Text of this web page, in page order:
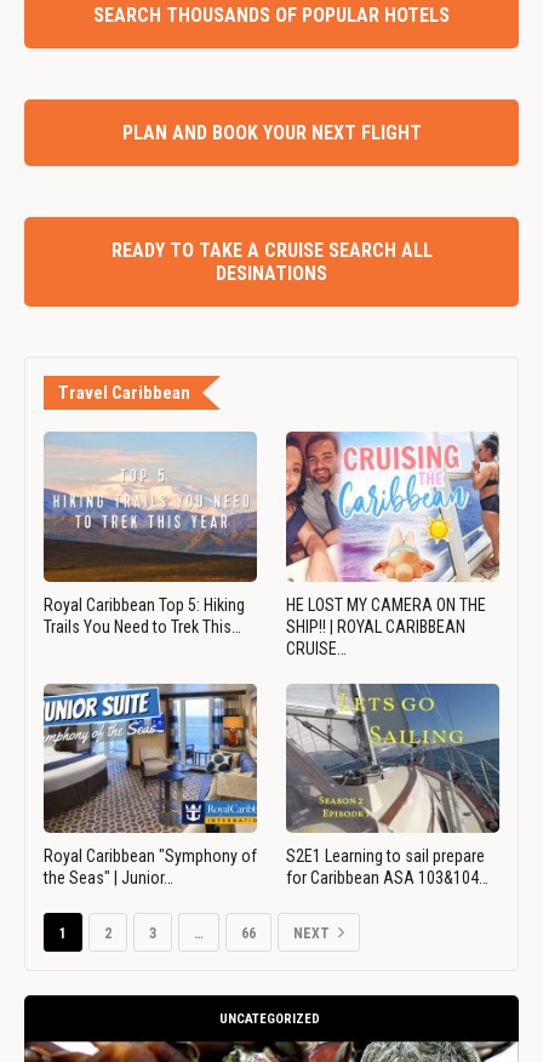
SEARCH THOUSANDS OF POPULAR HOTELS
PLAN AND BOOK YOUR NEXT FLIGHT
READY TO TAKE A CRUISE SEARCH ALL
DESINATIONS
Travel Caribbean
Royal Caribbean Top 5: Hiking
Trails You Need to Trek This…
HE LOST MY CAMERA ON THE
SHIP!! | ROYAL CARIBBEAN
CRUISE…
Royal Caribbean "Symphony of
the Seas" | Junior…
S2E1 Learning to sail prepare
for Caribbean ASA 103&104…
1 2 3 … 66 NEXT
UNCATEGORIZED